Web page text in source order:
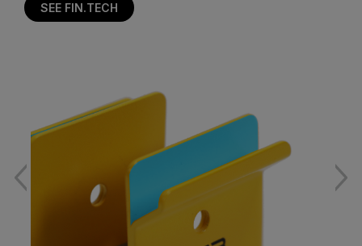
SEE FIN.TECH